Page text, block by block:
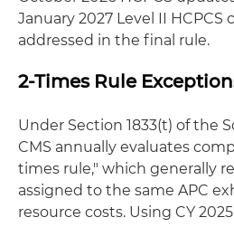
January 2027 Level II HCPCS
addressed in the final rule.
2-Times Rule
Under Section 1833(t) of the
CMS annually evaluates
times rule," which generally
assigned to the same APC
resource costs. Using CY